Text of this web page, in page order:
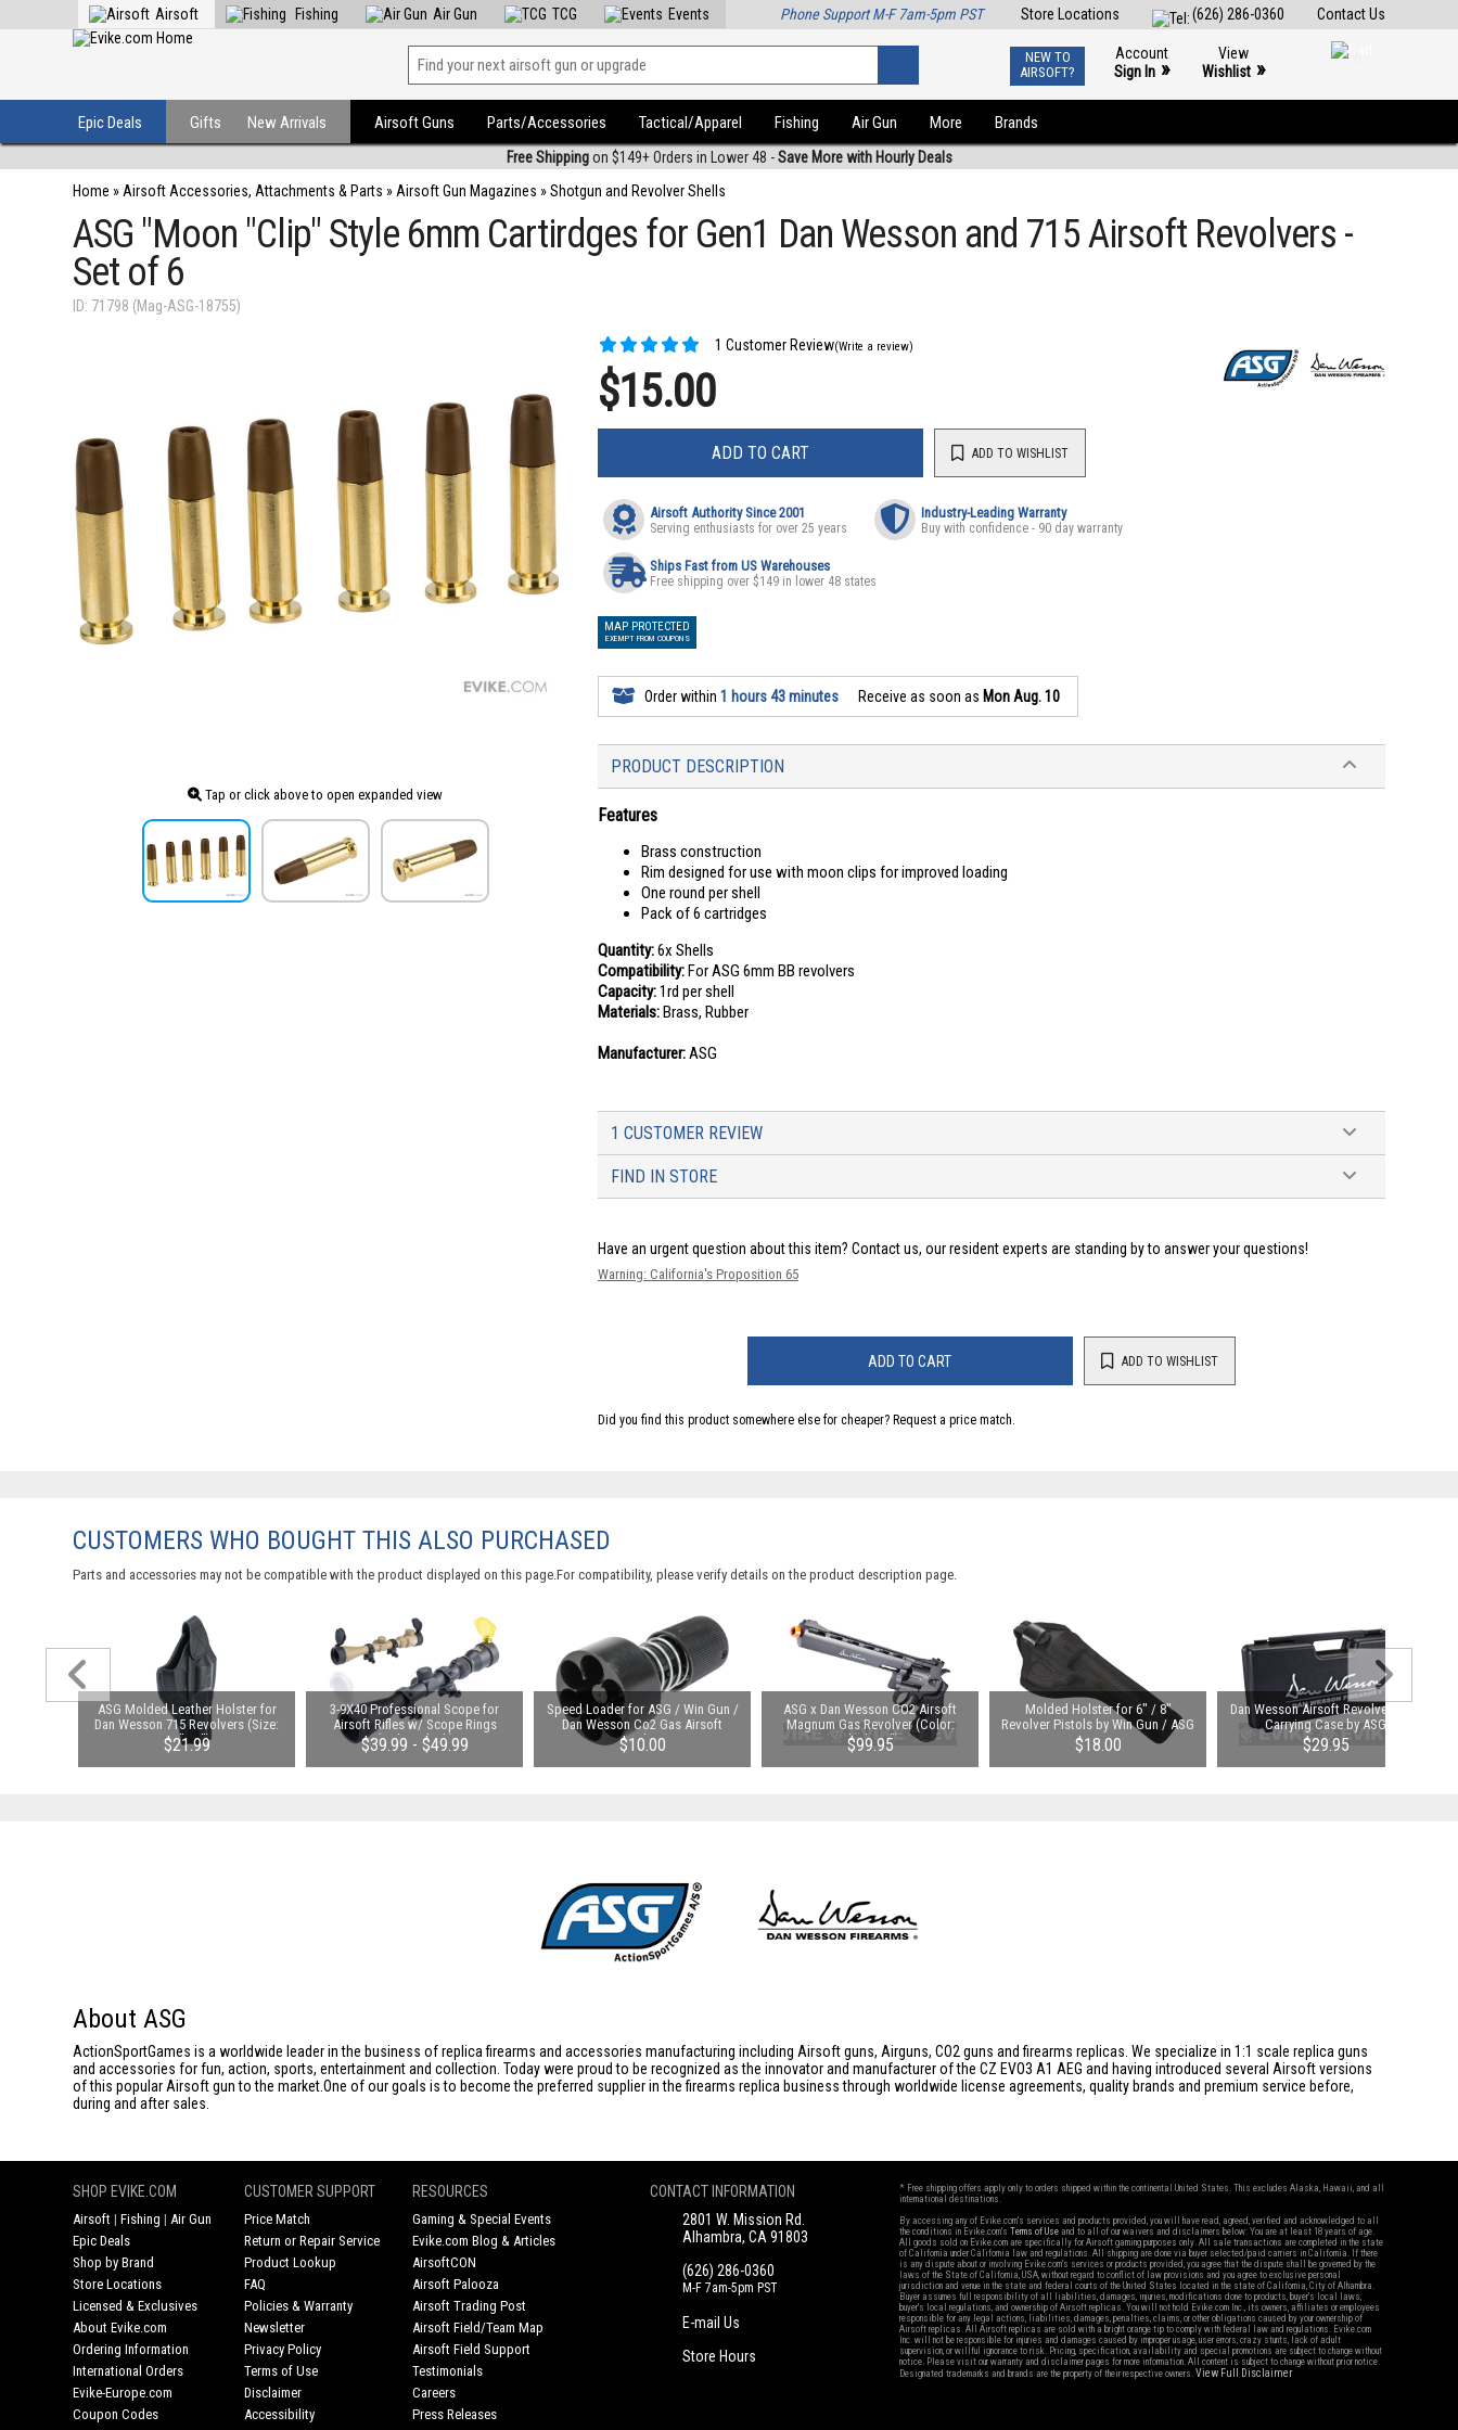
Contact Us
(626) 286-0360
Store Locations
Airsoft Fishing Air Gun TCG Events Phone Support M-F 7am-5pm PST
NEW TO
AIRSOFT?
Account
Sign In »
View
Wishlist »
Epic Deals Gifts New Arrivals Airsoft Guns Parts/Accessories Tactical/Apparel Fishing Air Gun More Brands
Free Shippingon $149+ Orders in Lower 48 -Save More with Hourly Deals
Home » Airsoft Accessories, Attachments & Parts » Airsoft Gun Magazines »Shotgun and Revolver Shells
ASG "Moon "Clip" Style 6mm Cartirdges for Gen1 Dan Wesson and 715 Airsoft Revolvers -
Set of 6
ID: 71798 (Mag-ASG-18755)
Tap or click above to open expanded view
1 Customer Review(Write a review)
$15.00
ADD TO CART ADD TO WISHLIST
Airsoft Authority Since 2001
Serving enthusiasts for over 25 years
Industry-Leading Warranty
Buy with confidence - 90 day warranty
Ships Fast from US Warehouses
Free shipping over $149 in lower 48 states
MAP PROTECTED
EXEMPT FROM COUPONS
Order within1 hours 43 minutes Receive as soon as Mon Aug. 10
PRODUCT DESCRIPTION
Features
Brass construction
Rim designed for use with moon clips for improved loading
One round per shell
Pack of 6 cartridges
Quantity:6x Shells
Compatibility:For ASG 6mm BB revolvers
Capacity:1rd per shell
Materials:Brass, Rubber
Manufacturer:ASG
1 CUSTOMER REVIEW
FIND IN STORE
Have an urgent question about this item?Contact us, our resident experts are standing by to answer your questions!
Warning: California's Proposition 65
ADD TO CART ADD TO WISHLIST
Did you find this product somewhere else for cheaper? Request a price match.
CUSTOMERS WHO BOUGHT THIS ALSO PURCHASED
Parts and accessories may not be compatible with the product displayed on this page.For compatibility, please verify details on the product description page.
ASG Molded Leather Holster for
Dan Wesson 715 Revolvers (Size:
2.5" - 4")
$21.99
3-9X40 Professional Scope for
Airsoft Rifles w/ Scope Rings
(Color: Black)
$39.99 - $49.99
Speed Loader for ASG / Win Gun /
Dan Wesson Co2 Gas Airsoft
Revolvers
$10.00
ASG x Dan Wesson CO2 Airsoft
Magnum Gas Revolver (Color:
Black / 8")
$99.95
Molded Holster for 6" / 8"
Revolver Pistols by Win Gun / ASG
$18.00
Dan Wesson Airsoft Revolver Hard
Carrying Case by ASG
$29.95
About ASG
ActionSportGames is a worldwide leader in the business of replica firearms and accessories manufacturing including Airsoft guns, Airguns, CO2 guns and firearms replicas. We specialize in 1:1 scale replica guns
and accessories for fun, action, sports, entertainment and collection. Today were proud to be recognized as the innovator and manufacturer of the CZ EVO3 A1 AEG and having introduced several Airsoft versions
of this popular Airsoft gun to the market.One of our goals is to become the preferred supplier in the firearms replica business through worldwide license agreements, quality brands and premium service before,
during and after sales.
SHOP EVIKE.COM
Airsoft |Fishing | Air Gun
Epic Deals
Shop by Brand
Store Locations
Licensed & Exclusives
About Evike.com
Ordering Information
International Orders
Evike-Europe.com
Coupon Codes
CUSTOMER SUPPORT
Price Match
Return or Repair Service
Product Lookup
FAQ
Policies & Warranty
Newsletter
Privacy Policy
Terms of Use
Disclaimer
Accessibility
RESOURCES
Gaming & Special Events
Evike.com Blog & Articles
AirsoftCON
Airsoft Palooza
Airsoft Trading Post
Airsoft Field/Team Map
Airsoft Field Support
Testimonials
Careers
Press Releases
CONTACT INFORMATION
2801 W. Mission Rd.
Alhambra, CA 91803
(626) 286-0360
M-F 7am-5pm PST
E-mail Us
Store Hours
* Free shipping offers apply only to orders shipped within the continental United States. This excludes Alaska, Hawaii, and all
international destinations.
By accessing any of Evike.com's services and products provided, you will have read, agreed, verified and acknowledged to all
the conditions in Evike.com'sTerms of Use and to all of our waivers and disclaimers below: You are at least 18 years of age.
All goods sold on Evike.com are specifically for Airsoft gaming purposes only. All sale transactions are completed in the state
of California under California law and regulations. All shipping are done via buyer selected/paid carriers in California. If there
is any dispute about or involving Evike.com's services or products provided, you agree that the dispute shall be governed by the
laws of the State of California, USA, without regard to conflict of law provisions and you agree to exclusive personal
jurisdiction and venue in the state and federal courts of the United States located in the state of California, City of Alhambra.
Buyer assumes full responsibility of all liabilities, damages, injuries, modifications done to products, buyer's local laws,
buyer's local regulations, and ownership of Airsoft replicas. You will not hold Evike.com Inc., its owners, affiliates or employees
responsible for any legal actions, liabilities, damages, penalties, claims, or other obligations caused by your ownership of
Airsoft replicas. All Airsoft replicas are sold with a bright orange tip to comply with federal law and regulations. Evike.com
Inc. will not be responsible for injuries and damages caused by improper usage, user errors, crazy stunts, lack of adult
supervision, or willful ignorance to risk. Pricing, specification, availability and special promotions are subject to change without
notice. Please visit our warranty and disclaimer pages for more information. All content is subject to change without prior notice.
Designated trademarks and brands are the property of their respective owners.View Full Disclaimer